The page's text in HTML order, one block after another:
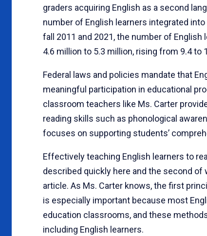
graders acquiring English as a second
number of English learners integrated
fall 2011 and 2021, the number of
4.6 million to 5.3 million, rising from 9.4
Federal laws and policies mandate that
meaningful participation in educational
classroom teachers like Ms. Carter
reading skills such as phonological
focuses on supporting students’
Effectively teaching English learners to
described quickly here and the second
article. As Ms. Carter knows, the first
is especially important because most
education classrooms, and these
including English learners.